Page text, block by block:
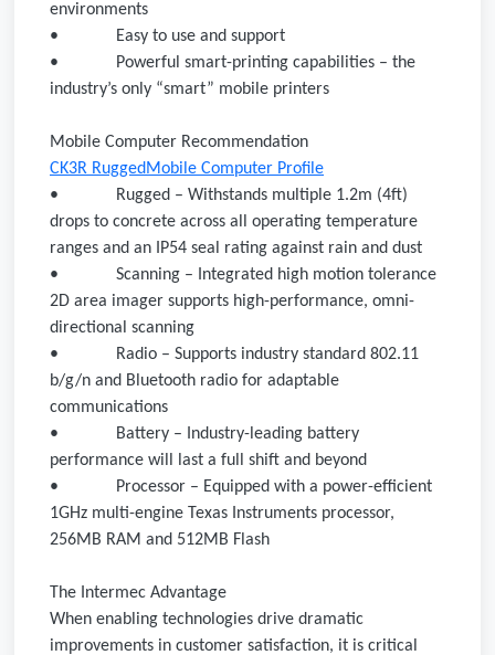
environments
•
Easy to use and support
•
Powerful smart-printing capabilities – the
industry’s only “smart” mobile printers
Mobile Computer Recommendation
CK3R RuggedMobile Computer Profile
•
Rugged – Withstands multiple 1.2m (4ft)
drops to concrete across all operating temperature
ranges and an IP54 seal rating against rain and dust
•
Scanning – Integrated high motion tolerance
2D area imager supports high-performance, omni-
directional scanning
•
Radio – Supports industry standard 802.11
b/g/n and Bluetooth radio for adaptable
communications
•
Battery – Industry-leading battery
performance will last a full shift and beyond
•
Processor – Equipped with a power-efficient
1GHz multi-engine Texas Instruments processor,
256MB RAM and 512MB Flash
The Intermec Advantage
When enabling technologies drive dramatic
improvements in customer satisfaction, it is critical